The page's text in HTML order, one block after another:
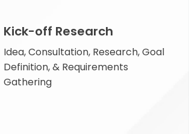
Kick-off Research
Idea, Consultation, Research, Goal
Definition, & Requirements
Gathering